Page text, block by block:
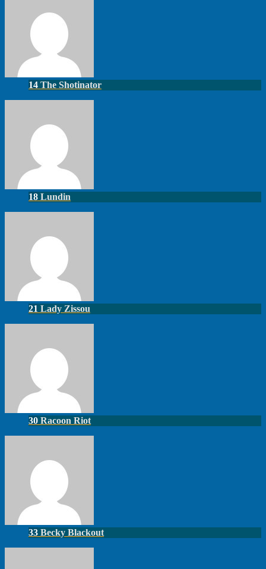
14 The Shotinator
18 Lundin
21 Lady Zissou
30 Racoon Riot
33 Becky Blackout